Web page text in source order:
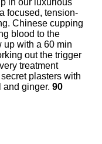
in our luxurious
focused, tension-
Chinese cupping
blood to the
up with a 60 min
out the trigger
treatment
plasters with
and ginger. 90